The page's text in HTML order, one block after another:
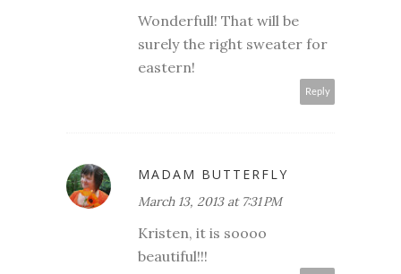
Wonderfull! That will be
surely the right sweater for
eastern!
Reply
MADAM BUTTERFLY
March 13, 2013 at 7:31 PM
Kristen, it is soooo
beautiful!!!